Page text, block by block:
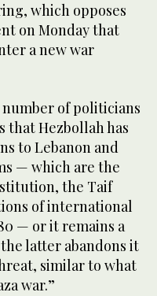
which opposes
on Monday that
a new war
of politicians
that Hezbollah has
to Lebanon and
— which are the
the Taif
of international
— or it remains a
latter abandons it
similar to what
war.”